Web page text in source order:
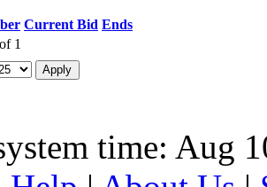
Current Bid Ends
1
time: Aug